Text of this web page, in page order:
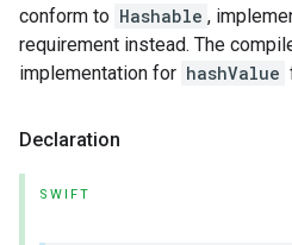
conform to Hashable ,
requirement instead. The
implementation for hashValue
Declaration
SWIFT